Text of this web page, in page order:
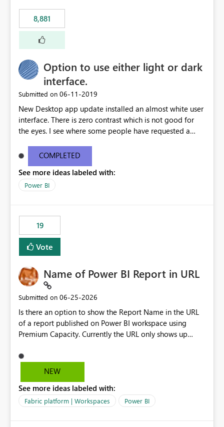
8,881
Option to use either light or dark
interface.
Submitted on ‎06-11-2019
New Desktop app update installed an almost white user
interface. There is zero contrast which is not good for
the eyes. I see where some people have requested a
light or dark theme like in the Office apps.
COMPLETED
See more ideas labeled with:
Power BI
19
Vote
Name of Power BI Report in URL
Submitted on ‎06-25-2026
Is there an option to show the Report Name in the URL
of a report published on Power BI workspace using
Premium Capacity. Currently the URL only shows up
reference to the problem : Current
: https://app.powerbi.com/groups/4897864dfhf-
be56-1870d2e165b8/ReportSection?experience=power-
bi Requirement
NEW
See more ideas labeled with:
Fabric platform | Workspaces Power BI